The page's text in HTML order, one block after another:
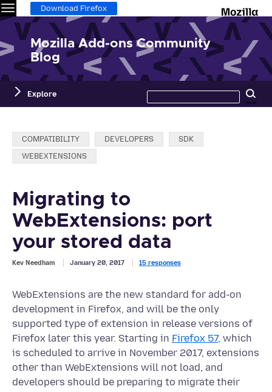
Menu Download Firefox
Mozilla Add-ons Community
Blog
Explore
this
site
Categories:
COMPATIBILITY DEVELOPERS
SDK
WEBEXTENSIONS
Migrating to
WebExtensions: port
your stored data
Kev Needham January 20, 2017 15 responses
WebExtensions are the new standard for add-on
development in Firefox, and will be the only
supported type of extension in release versions of
Firefox later this year. Starting in Firefox 57, which
is scheduled to arrive in November 2017, extensions
other than WebExtensions will not load, and
developers should be preparing to migrate their